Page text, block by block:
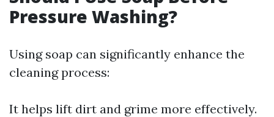
Pressure Washing?
Using soap can significantly enhance the
cleaning process:
It helps lift dirt and grime more effectively.